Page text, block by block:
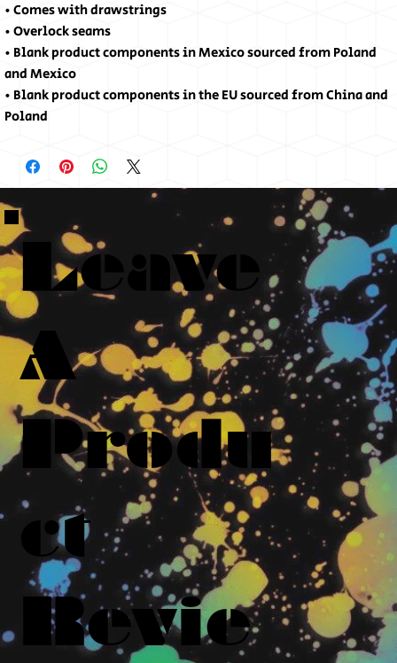
• Comes with drawstrings
• Overlock seams
• Blank product components in Mexico sourced from Poland
and Mexico
• Blank product components in the EU sourced from China and
Poland
Leave
A
Produ
ct
Revie